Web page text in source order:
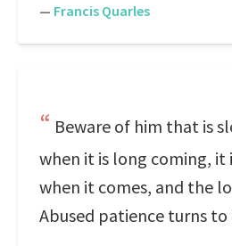
— Francis Quarles
Beware of him that is
when it is long coming, it
when it comes, and the
Abused patience turns to